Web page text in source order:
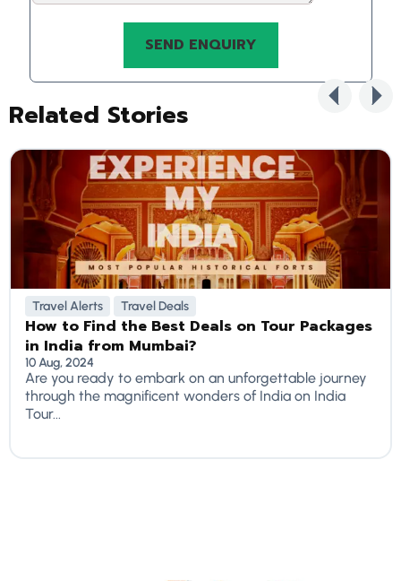
Related Stories
Travel Alerts Travel Deals
How to Find the Best Deals on Tour Packages
in India from Mumbai?
10 Aug, 2024
Are you ready to embark on an unforgettable journey
through the magnificent wonders of India on India
Tour...